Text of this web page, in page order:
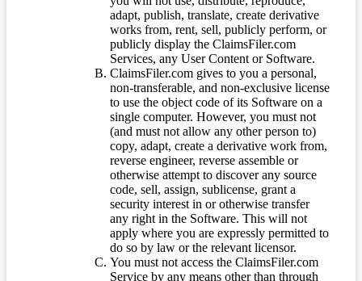
adapt, publish, translate, create derivative
works from, rent, sell, publicly perform, or
publicly display the ClaimsFiler.com
Services, any User Content or Software.
ClaimsFiler.com gives to you a personal,
non-transferable, and non-exclusive license
to use the object code of its Software on a
single computer. However, you must not
(and must not allow any other person to)
copy, adapt, create a derivative work from,
reverse engineer, reverse assemble or
otherwise attempt to discover any source
code, sell, assign, sublicense, grant a
security interest in or otherwise transfer
any right in the Software. This will not
apply where you are expressly permitted to
do so by law or the relevant licensor.
You must not access the ClaimsFiler.com
Service by any means other than through